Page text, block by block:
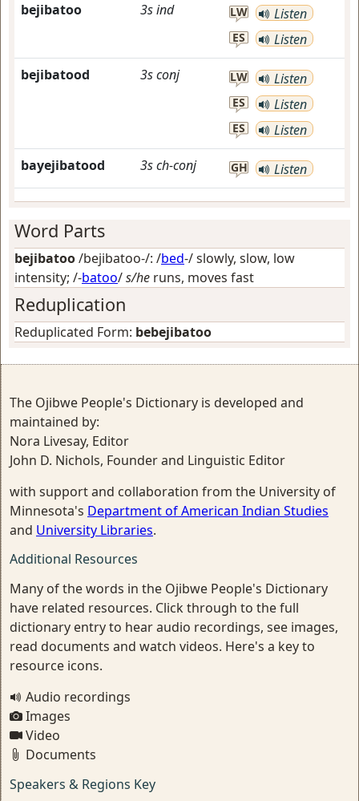
bejibatoo 3sind LW Listen
ES Listen
bejibatood 3sconj LW Listen
ES Listen
ES Listen
bayejibatood 3sch-conj GH Listen
Word Parts
bejibatoo/bejibatoo-/: /bed-/slowly, slow, low
intensity; /-batoo/s/he runs, moves fast
Reduplication
Reduplicated Form: bebejibatoo
The Ojibwe People's Dictionary is developed and
maintained by:
Nora Livesay, Editor
John D. Nichols, Founder and Linguistic Editor
with support and collaboration from the University of
Minnesota's Department of American Indian Studies
and University Libraries.
Additional Resources
Many of the words in the Ojibwe People's Dictionary
have related resources. Click through to the full
dictionary entry to hear audio recordings, see images,
read documents and watch videos. Here's a key to
resource icons.
Audio recordings
Images
Video
Documents
Speakers & Regions Key